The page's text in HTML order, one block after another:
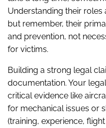
Understanding their
but remember, their
and prevention, not
for victims.
Building a strong legal
documentation. Your
critical evidence like
for mechanical issues or
(training, experience,